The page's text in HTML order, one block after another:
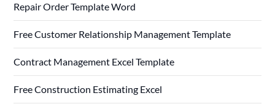
Repair Order Template Word
Free Customer Relationship Management Template
Contract Management Excel Template
Free Construction Estimating Excel